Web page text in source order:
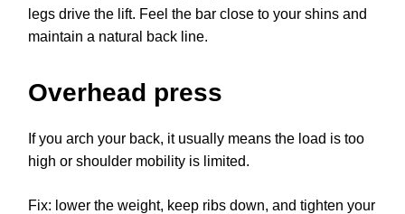
legs drive the lift. Feel the bar close to your shins and
maintain a natural back line.
Overhead press
If you arch your back, it usually means the load is too
high or shoulder mobility is limited.
Fix: lower the weight, keep ribs down, and tighten your